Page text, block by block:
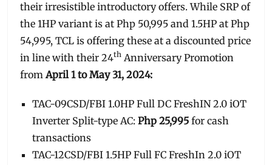
their irresistible introductory offers. While SRP of
the 1HP variant is at Php 50,995 and 1.5HP at Php
54,995, TCL is offering these at a discounted price
in line with their 24th Anniversary Promotion
fromApril 1 to May 31, 2024:
TAC-09CSD/FBI 1.0HP Full DC FreshIN 2.0 iOT
Inverter Split-type AC:Php 25,995for cash
transactions
TAC-12CSD/FBI 1.5HP Full FC FreshIn 2.0 iOT